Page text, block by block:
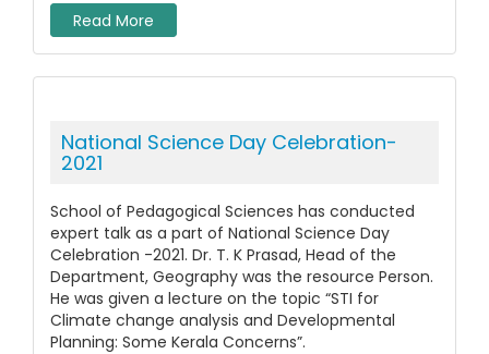
Read More
National Science Day Celebration-
2021
School of Pedagogical Sciences has conducted
expert talk as a part of National Science Day
Celebration -2021. Dr. T. K Prasad, Head of the
Department, Geography was the resource Person.
He was given a lecture on the topic “STI for
Climate change analysis and Developmental
Planning: Some Kerala Concerns”.